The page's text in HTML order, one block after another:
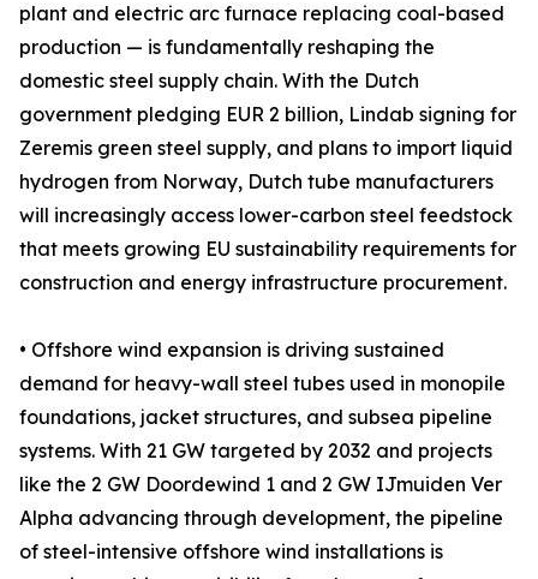
plant and electric arc furnace replacing coal-based
production — is fundamentally reshaping the
domestic steel supply chain. With the Dutch
government pledging EUR 2 billion, Lindab signing for
Zeremis green steel supply, and plans to import liquid
hydrogen from Norway, Dutch tube manufacturers
will increasingly access lower-carbon steel feedstock
that meets growing EU sustainability requirements for
construction and energy infrastructure procurement.
• Offshore wind expansion is driving sustained
demand for heavy-wall steel tubes used in monopile
foundations, jacket structures, and subsea pipeline
systems. With 21 GW targeted by 2032 and projects
like the 2 GW Doordewind 1 and 2 GW IJmuiden Ver
Alpha advancing through development, the pipeline
of steel-intensive offshore wind installations is